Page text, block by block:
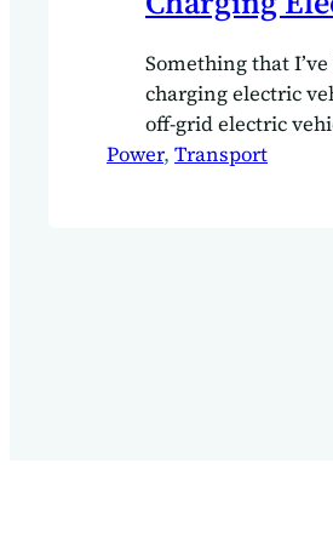
Something that
charging electric
off-grid electric
Charging up your
Power, Transport